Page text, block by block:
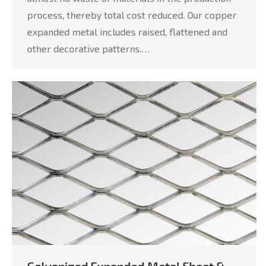
process, thereby total cost reduced. Our copper
expanded metal includes raised, flattened and
other decorative patterns.…